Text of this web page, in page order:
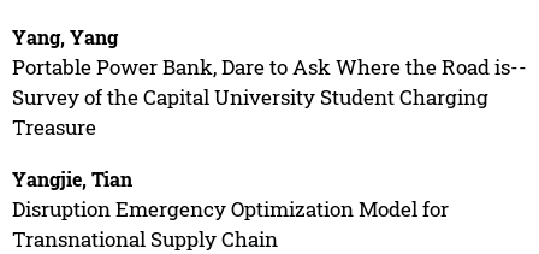
Yang, Yang
Portable Power Bank, Dare to Ask Where the Road is--
Survey of the Capital University Student Charging
Treasure
Yangjie, Tian
Disruption Emergency Optimization Model for
Transnational Supply Chain